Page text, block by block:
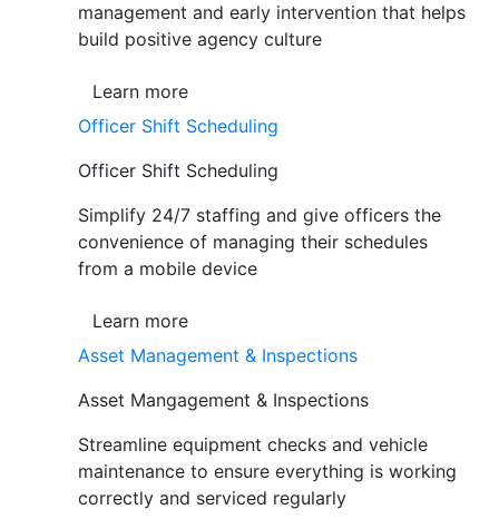
management and early intervention that helps
build positive agency culture
Learn more
Officer Shift Scheduling
Officer Shift Scheduling
Simplify 24/7 staffing and give officers the
convenience of managing their schedules
from a mobile device
Learn more
Asset Management & Inspections
Asset Mangagement & Inspections
Streamline equipment checks and vehicle
maintenance to ensure everything is working
correctly and serviced regularly